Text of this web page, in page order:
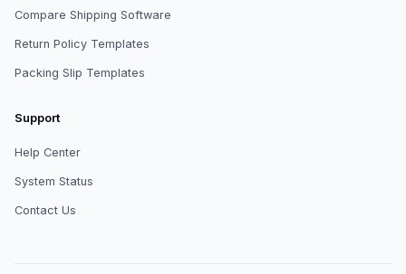
Compare Shipping Software
Return Policy Templates
Packing Slip Templates
Support
Help Center
System Status
Contact Us